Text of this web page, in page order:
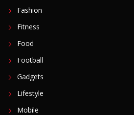
Fashion
Fitness
Food
Football
Gadgets
Lifestyle
Mobile